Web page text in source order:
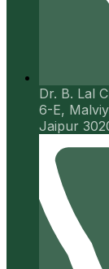
Dr. B. Lal
6-E,
Jaipur